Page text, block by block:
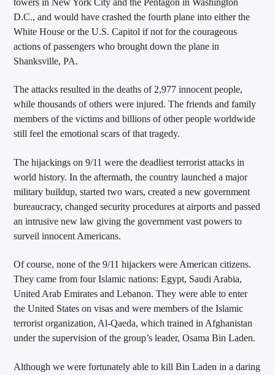
towers in New York City and the Pentagon in Washington
D.C., and would have crashed the fourth plane into either the
White House or the U.S. Capitol if not for the courageous
actions of passengers who brought down the plane in
Shanksville, PA.
The attacks resulted in the deaths of 2,977 innocent people,
while thousands of others were injured. The friends and family
members of the victims and billions of other people worldwide
still feel the emotional scars of that tragedy.
The hijackings on 9/11 were the deadliest terrorist attacks in
world history. In the aftermath, the country launched a major
military buildup, started two wars, created a new government
bureaucracy, changed security procedures at airports and passed
an intrusive new law giving the government vast powers to
surveil innocent Americans.
Of course, none of the 9/11 hijackers were American citizens.
They came from four Islamic nations: Egypt, Saudi Arabia,
United Arab Emirates and Lebanon. They were able to enter
the United States on visas and were members of the Islamic
terrorist organization, Al-Qaeda, which trained in Afghanistan
under the supervision of the group’s leader, Osama Bin Laden.
Although we were fortunately able to kill Bin Laden in a daring